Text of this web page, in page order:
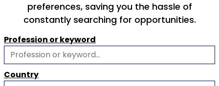
preferences, saving you the hassle of
constantly searching for opportunities.
Profession or keyword
Country